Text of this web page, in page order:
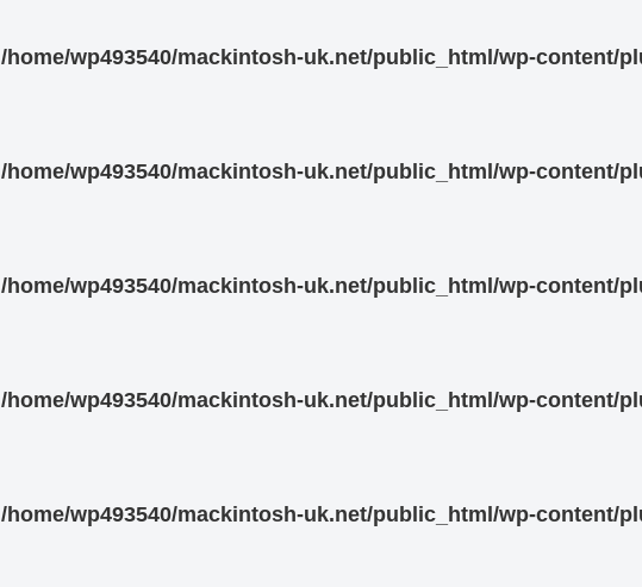
/home/wp493540/mackintosh-uk.net/public_html/wp-content/
/home/wp493540/mackintosh-uk.net/public_html/wp-content/
/home/wp493540/mackintosh-uk.net/public_html/wp-content/
/home/wp493540/mackintosh-uk.net/public_html/wp-content/
/home/wp493540/mackintosh-uk.net/public_html/wp-content/